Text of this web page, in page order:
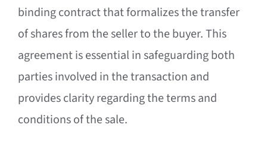
binding contract that formalizes the transfer
of shares from the seller to the buyer. This
agreement is essential in safeguarding both
parties involved in the transaction and
provides clarity regarding the terms and
conditions of the sale.